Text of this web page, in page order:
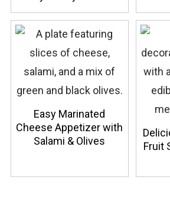
Easy Marinated
Cheese Appetizer with
Salami & Olives
Fruit